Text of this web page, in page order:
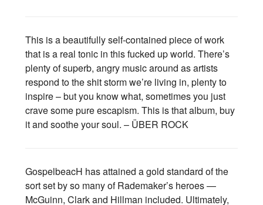
This is a beautifully self-contained piece of work
that is a real tonic in this fucked up world. There’s
plenty of superb, angry music around as artists
respond to the shit storm we’re living in, plenty to
inspire – but you know what, sometimes you just
crave some pure escapism. This is that album, buy
it and soothe your soul. – ÜBER ROCK
GospelbeacH has attained a gold standard of the
sort set by so many of Rademaker’s heroes —
McGuinn, Clark and Hillman included. Ultimately,